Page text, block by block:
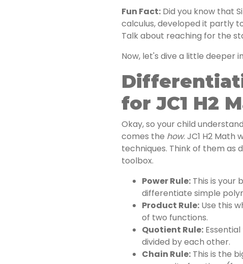
Fun Fact: Did you know that
calculus, developed it partly
Talk about reaching for the
Now, let's dive a little deeper
for JC1 H2
Okay, so your child
comes the how. JC1 H2
techniques. Think of them as
toolbox.
Power Rule: This is your
differentiate simple
Product Rule: Use this
of two functions.
Quotient Rule:
divided by each other.
Chain Rule: This is the